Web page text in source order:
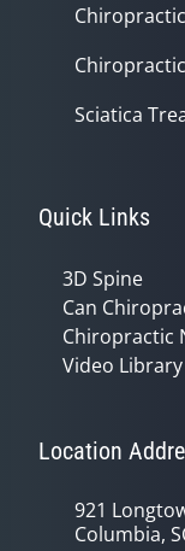
Sciatica
Quick Links
3D Spine
Can
Chiropractic
Video Library
Location
921
Columbia,